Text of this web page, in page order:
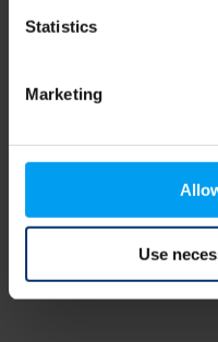
Statistics
Marketing
Use